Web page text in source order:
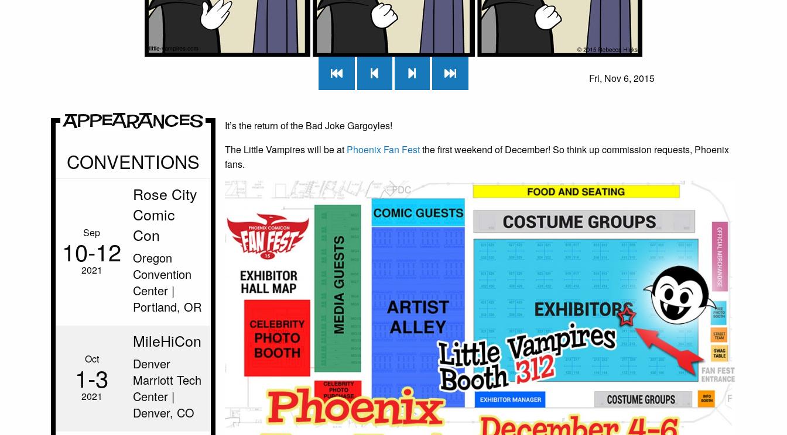
Fri, Nov 6, 2015
Appearances
CONVENTIONS
Sep
10‑12
2021
Rose City
Comic
Con
Oregon
Convention
Center |
Portland, OR
Oct
1‑3
2021
MileHiCon
Denver
Marriott Tech
Center |
Denver, CO
It’s the return of the Bad Joke Gargoyles!
The Little Vampires will be at Phoenix Fan Festthe first weekend of December! So think up commission requests, Phoenix
fans.